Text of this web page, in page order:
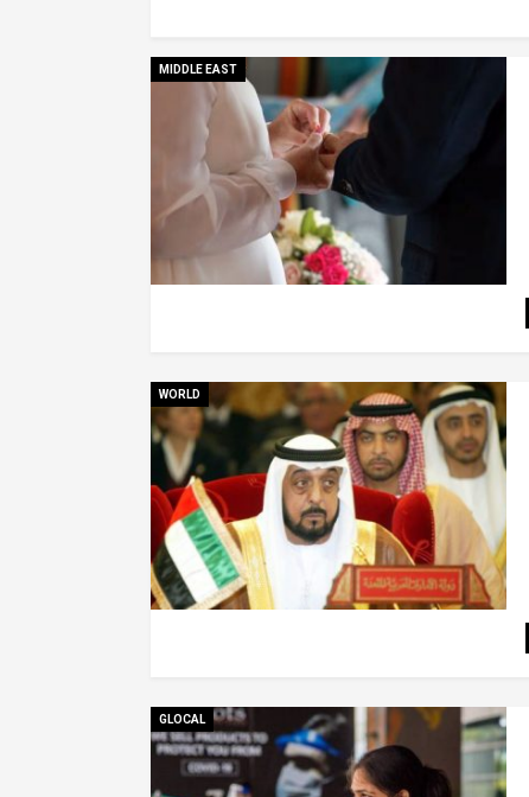
MIDDLE EAST
WORLD
GLOCAL